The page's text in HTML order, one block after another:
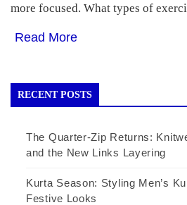
more focused. What types of
Read More
RECENT POSTS
The Quarter-Zip Returns:
and the New Links Layering
Kurta Season: Styling Men’s
Festive Looks